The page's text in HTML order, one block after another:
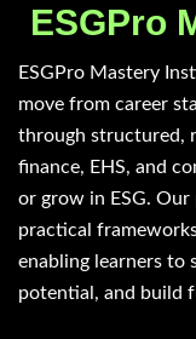
ESGPro
ESGPro Mastery
move from career
through structured,
finance, EHS, and
or grow in ESG.
practical
enabling learners to
potential, and build